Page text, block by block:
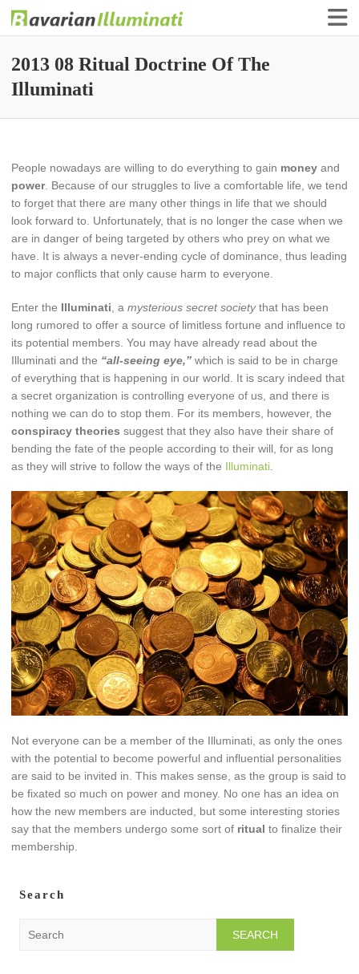
Finance Illuminati
2013 08 Ritual Doctrine Of The
Illuminati
People nowadays are willing to do everything to gain money and
power. Because of our struggles to live a comfortable life, we tend
to forget that there are many other things in life that we should
look forward to. Unfortunately, that is no longer the case when we
are in danger of being targeted by others who prey on what we
have. It is always a never-ending cycle of dominance, thus leading
to major conflicts that only cause harm to everyone.
Enter the Illuminati , a mysterious secret societythat has been
long rumored to offer a source of limitless fortune and influence to
its potential members. You may have already read about the
Illuminati and the “all-seeing eye,” which is said to be in charge
of everything that is happening in our world. It is scary indeed that
a secret organization is controlling everyone of us, and there is
nothing we can do to stop them. For its members, however, the
conspiracy theories suggest that they also have their share of
bending the fate of the people according to their will, for as long
as they will strive to follow the ways of the Illuminati
Not everyone can be a member of the Illuminati, as only the ones
with the potential to become powerful and influential personalities
are said to be invited in. This makes sense, as the group is said to
be fixated so much on power and money. No one has an idea on
how the new members are inducted, but some interesting stories
say that the members undergo some sort of ritual to finalize their
membership.
Search